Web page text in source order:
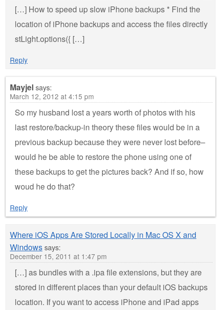
[…] How to speed up slow iPhone backups * Find the
location of iPhone backups and access the files directly
stLight.options({ […]
Reply
Mayjelsays:
March 12, 2012 at 4:15 pm
So my husband lost a years worth of photos with his
last restore/backup-in theory these files would be in a
previous backup because they were never lost before–
would he be able to restore the phone using one of
these backups to get the pictures back? And if so, how
woud he do that?
Reply
Where iOS Apps Are Stored Locally in Mac OS X and
Windowssays:
December 15, 2011 at 1:47 pm
[…] as bundles with a .ipa file extensions, but they are
stored in different places than your default iOS backups
location. If you want to access iPhone and iPad apps